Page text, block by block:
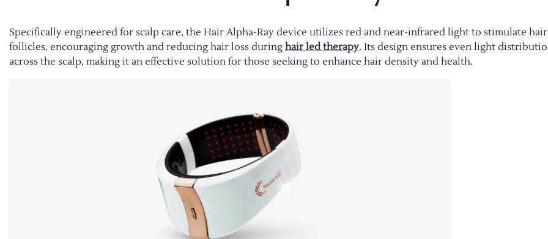
Specifically engineered for scalp care, the Hair Alpha-Ray device utilizes red and near-infrared light to stimulate hair
follicles, encouraging growth and reducing hair loss during hair led therapy. Its design ensures even light
across the scalp, making it an effective solution for those seeking to enhance hair density and health.